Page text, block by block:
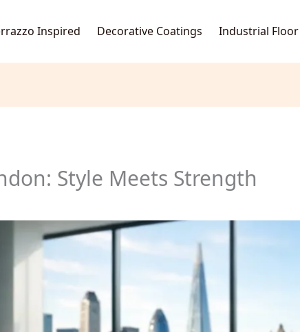
Inspired Decorative Coatings Industrial
Style Meets Strength